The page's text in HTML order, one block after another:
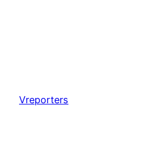
content
Vreporters